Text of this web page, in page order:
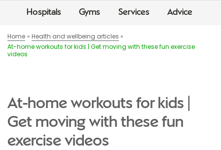
Hospitals Gyms Services Advice
Home
Health and wellbeing articles
At-home workouts for kids | Get moving with these fun exercise
videos
At-home workouts for kids |
Get moving with these fun
exercise videos